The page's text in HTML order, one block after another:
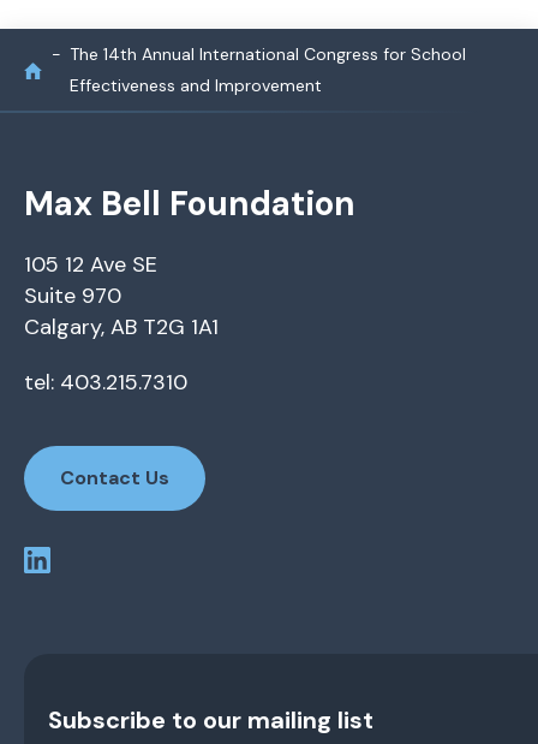
The 14th Annual International Congress for School
Effectiveness and Improvement
Max Bell Foundation
105 12 Ave SE
Suite 970
Calgary, AB T2G 1A1
tel: 403.215.7310
Contact Us
Subscribe to our mailing list